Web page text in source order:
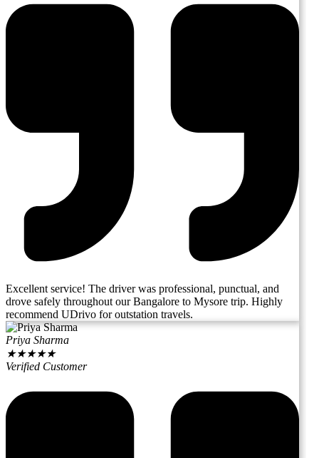
Excellent service! The driver was professional, punctual, and
drove safely throughout our Bangalore to Mysore trip. Highly
recommend UDrivo for outstation travels.
Priya Sharma
★★★★★
Verified Customer